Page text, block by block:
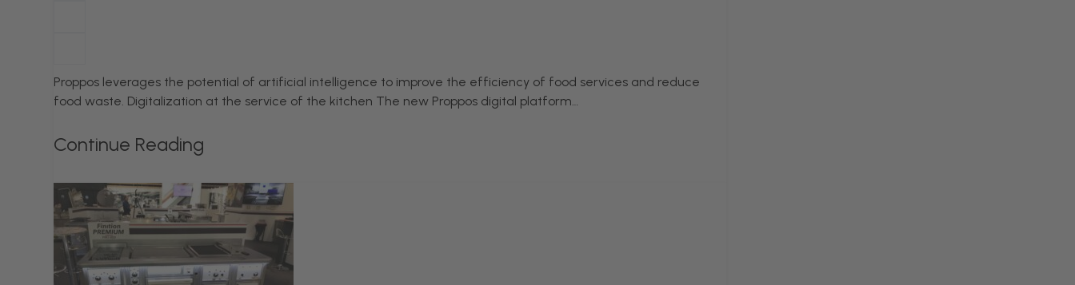
Proppos leverages the potential of artificial intelligence to improve the efficiency of food services and reduce
food waste. Digitalization at the service of the kitchen The new Proppos digital platform…
Continue Reading